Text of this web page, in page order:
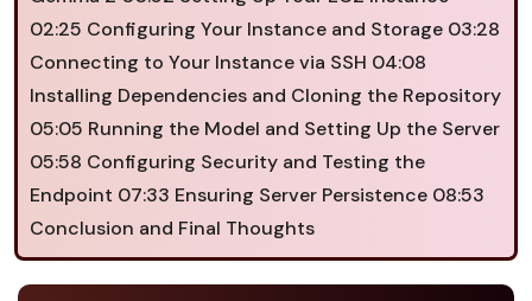
02:25 Configuring Your Instance and Storage 03:28
Connecting to Your Instance via SSH 04:08
Installing Dependencies and Cloning the Repository
05:05 Running the Model and Setting Up the Server
05:58 Configuring Security and Testing the
Endpoint 07:33 Ensuring Server Persistence 08:53
Conclusion and Final Thoughts